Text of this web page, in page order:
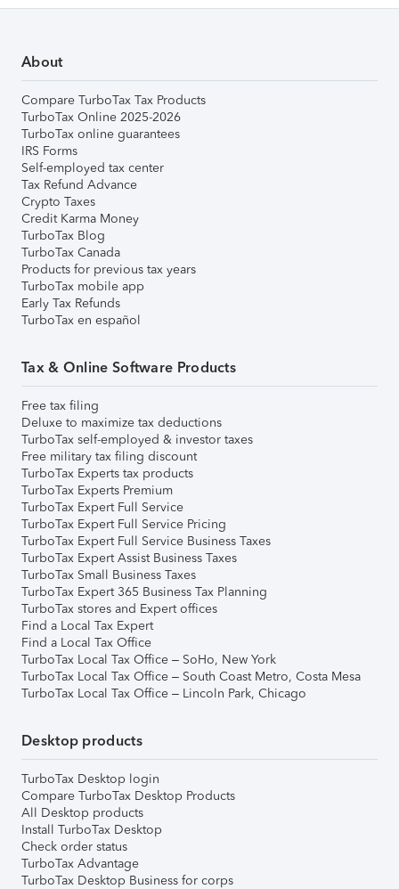
About
Compare TurboTax Tax Products
TurboTax Online 2025-2026
TurboTax online guarantees
IRS Forms
Self-employed tax center
Tax Refund Advance
Crypto Taxes
Credit Karma Money
TurboTax Blog
TurboTax Canada
Products for previous tax years
TurboTax mobile app
Early Tax Refunds
TurboTax en español
Tax & Online Software Products
Free tax filing
Deluxe to maximize tax deductions
TurboTax self-employed & investor taxes
Free military tax filing discount
TurboTax Experts tax products
TurboTax Experts Premium
TurboTax Expert Full Service
TurboTax Expert Full Service Pricing
TurboTax Expert Full Service Business Taxes
TurboTax Expert Assist Business Taxes
TurboTax Small Business Taxes
TurboTax Expert 365 Business Tax Planning
TurboTax stores and Expert offices
Find a Local Tax Expert
Find a Local Tax Office
TurboTax Local Tax Office – SoHo, New York
TurboTax Local Tax Office – South Coast Metro, Costa Mesa
TurboTax Local Tax Office – Lincoln Park, Chicago
Desktop products
TurboTax Desktop login
Compare TurboTax Desktop Products
All Desktop products
Install TurboTax Desktop
Check order status
TurboTax Advantage
TurboTax Desktop Business for corps